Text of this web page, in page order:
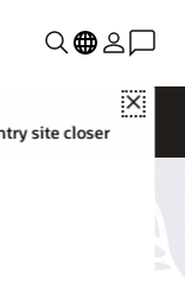
Close
site closer